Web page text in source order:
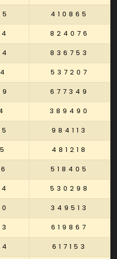
410865
824076
836753
537207
677349
389490
984113
481218
518405
530298
349513
619867
617153